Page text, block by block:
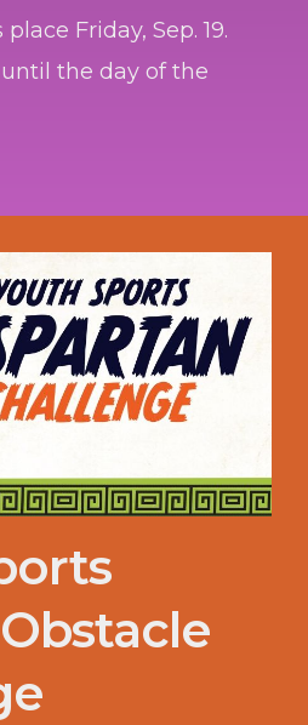
Friday, Sep. 19.
the day of the